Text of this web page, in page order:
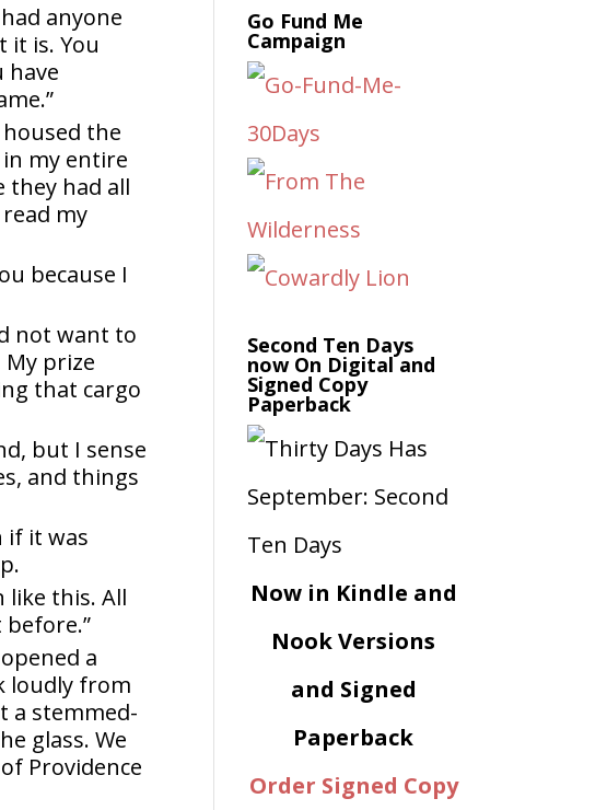
anyone
it is. You
have
housed the
my entire
they had all
my
because I
not want to
prize
that cargo
but I sense
and things
if it was
like this. All
a
loudly from
a stemmed-
glass. We
Providence
Go Fund Me
Campaign
Second Ten Days
now On Digital and
Signed Copy
Paperback
Now in Kindle and
Nook Versions
and Signed
Paperback
Order Signed Copy